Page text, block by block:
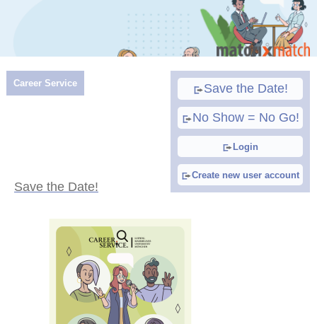
Save the Date!
No Show = No Go!
Login
Create new user account
Career Service
Save the Date!